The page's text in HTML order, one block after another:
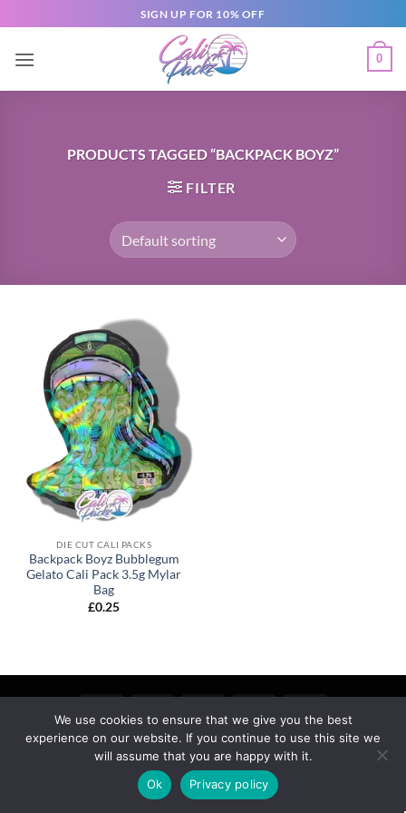
SIGN UP FOR 10% OFF
0
PRODUCTS TAGGED “BACKPACK BOYZ”
FILTER
DIE CUT CALI PACKS
Backpack Boyz Bubblegum
Gelato Cali Pack 3.5g Mylar
Bag
£0.25
MY ACCOUNT PRIVACY
TERMS OF SERVICE
REFUND & RETURNS
SHIPPING BLOG
Copyright 2026 ©calipackz.co.uk
We use cookies to ensure that we give you the best
experience on our website. If you continue to use this site we
will assume that you are happy with it.
Ok
Privacy policy